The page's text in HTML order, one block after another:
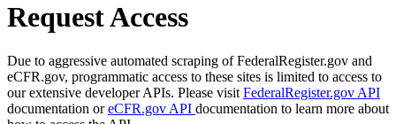
Request Access
Due to aggressive automated scraping of FederalRegister.gov and
eCFR.gov, programmatic access to these sites is limited to access to
our extensive developer APIs. Please visit FederalRegister.gov API
documentation oreCFR.gov API documentation to learn more about